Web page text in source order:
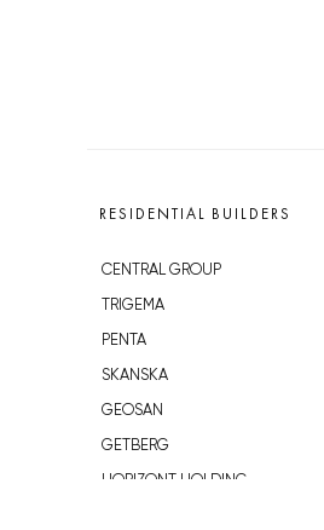
RESIDENTIAL BUILDERS
CENTRAL GROUP
TRIGEMA
PENTA
SKANSKA
GEOSAN
GETBERG
HORIZONT HOLDING